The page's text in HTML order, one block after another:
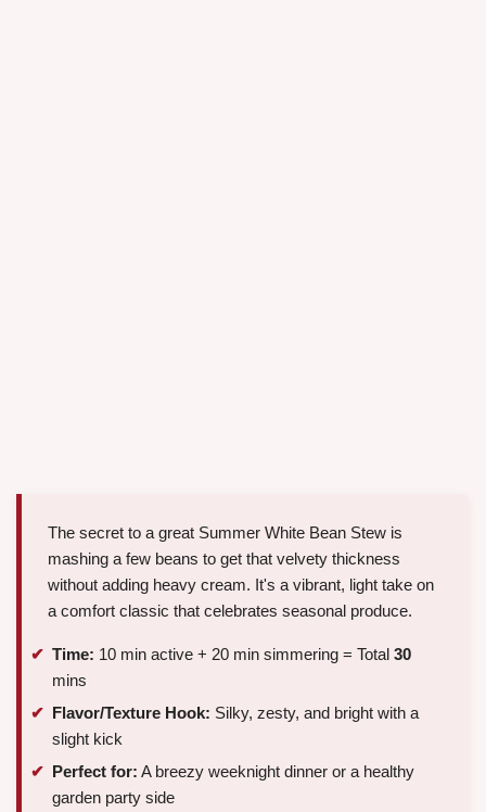
The secret to a great Summer White Bean Stew is
mashing a few beans to get that velvety thickness
without adding heavy cream. It's a vibrant, light take on
a comfort classic that celebrates seasonal produce.
Time: 10 min active + 20 min simmering = Total 30
mins
Flavor/Texture Hook: Silky, zesty, and bright with a
slight kick
Perfect for: A breezy weeknight dinner or a healthy
garden party side